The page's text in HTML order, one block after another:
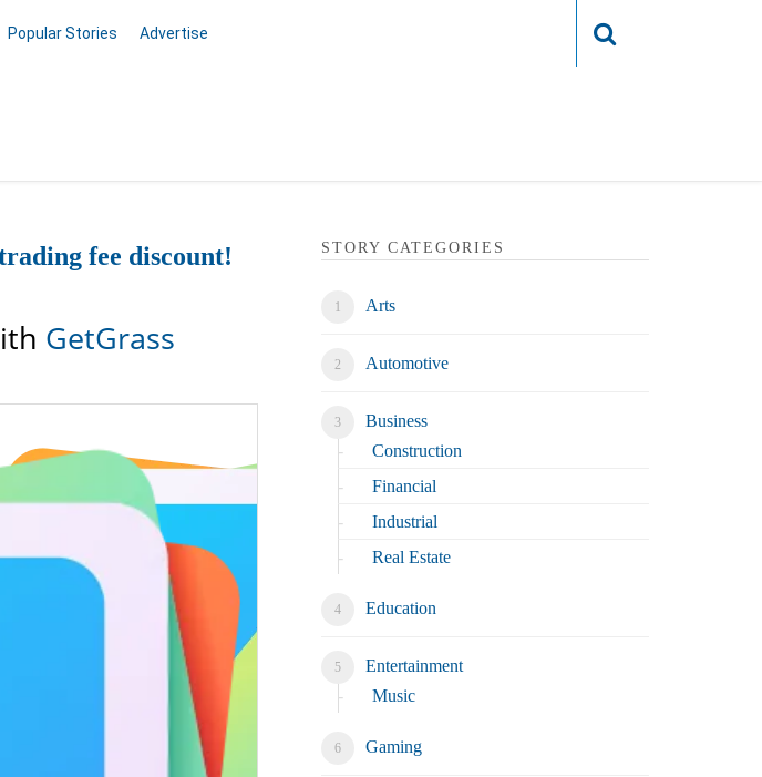
Popular Stories Advertise
fee discount!
GetGrass
STORY CATEGORIES
Arts
Automotive
Business
Construction
Financial
Industrial
Real Estate
Education
Entertainment
Music
Gaming